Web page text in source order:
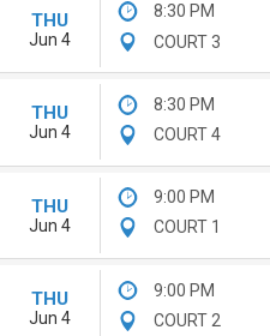
THU
Jun 4
8:30 PM
COURT 3
THU
Jun 4
8:30 PM
COURT 4
THU
Jun 4
9:00 PM
COURT 1
THU
Jun 4
9:00 PM
COURT 2